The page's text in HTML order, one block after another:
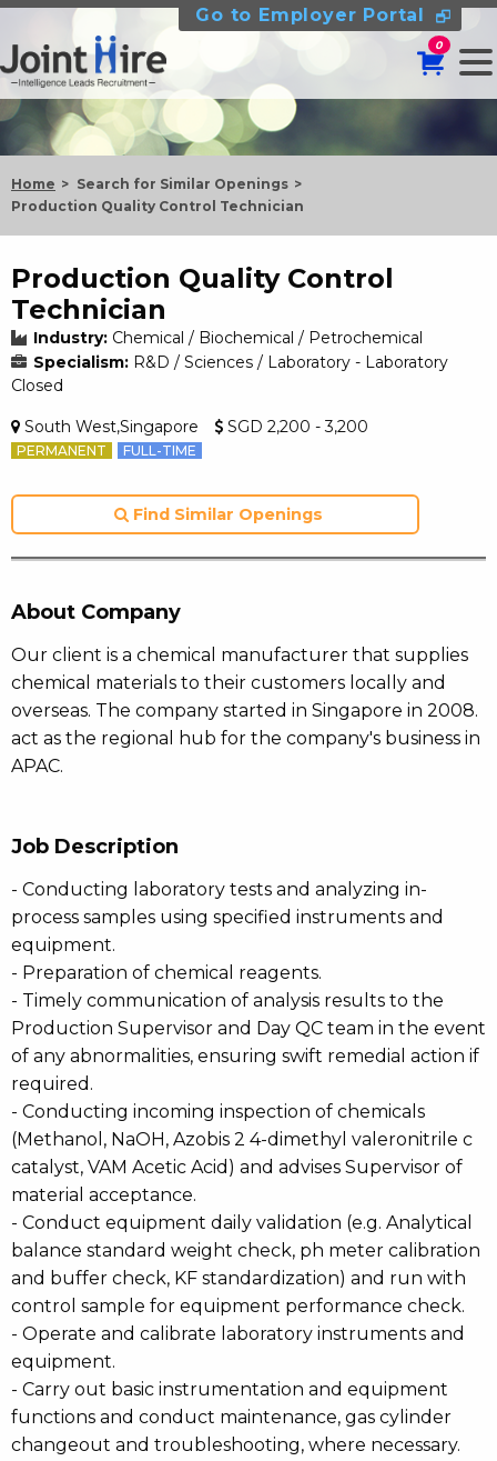
Go to Employer Portal
0
Home
Search for Similar Openings
Production Quality Control Technician
Production Quality Control
Technician
Industry: Chemical / Biochemical / Petrochemical
Specialism: R&D / Sciences / Laboratory - Laboratory
Closed
South West,Singapore SGD 2,200 - 3,200
PERMANENT FULL-TIME
Find Similar Openings
About Company
Our client is a chemical manufacturer that supplies
chemical materials to their customers locally and
overseas. The company started in Singapore in 2008.
act as the regional hub for the company's business in
APAC.
Job Description
- Conducting laboratory tests and analyzing in-
process samples using specified instruments and
equipment.
- Preparation of chemical reagents.
- Timely communication of analysis results to the
Production Supervisor and Day QC team in the event
of any abnormalities, ensuring swift remedial action if
required.
- Conducting incoming inspection of chemicals
(Methanol, NaOH, Azobis 2 4-dimethyl valeronitrile c
catalyst, VAM Acetic Acid) and advises Supervisor of
material acceptance.
- Conduct equipment daily validation (e.g. Analytical
balance standard weight check, ph meter calibration
and buffer check, KF standardization) and run with
control sample for equipment performance check.
- Operate and calibrate laboratory instruments and
equipment.
- Carry out basic instrumentation and equipment
functions and conduct maintenance, gas cylinder
changeout and troubleshooting, where necessary.